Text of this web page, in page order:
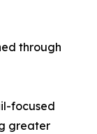
through
focused
greater